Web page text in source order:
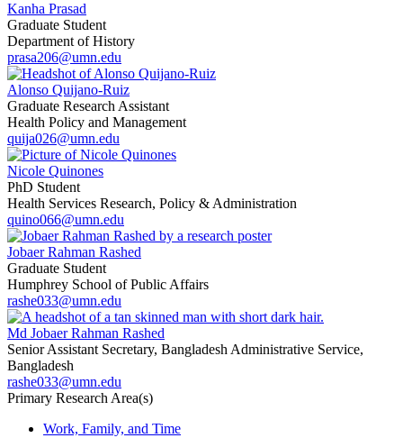
Kanha Prasad
Graduate Student
Department of History
prasa206@umn.edu
Alonso Quijano-Ruiz
Graduate Research Assistant
Health Policy and Management
quija026@umn.edu
Nicole Quinones
PhD Student
Health Services Research, Policy & Administration
quino066@umn.edu
Jobaer Rahman Rashed
Graduate Student
Humphrey School of Public Affairs
rashe033@umn.edu
Md Jobaer Rahman Rashed
Senior Assistant Secretary, Bangladesh Administrative Service,
Bangladesh
rashe033@umn.edu
Primary Research Area(s)
Work, Family, and Time